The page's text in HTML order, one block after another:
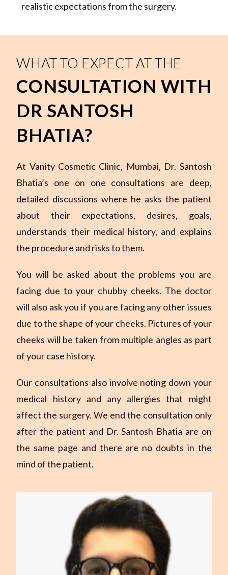
realistic expectations from the surgery.
WHAT TO EXPECT AT THE
CONSULTATION WITH
DR SANTOSH
BHATIA?
At Vanity Cosmetic Clinic, Mumbai, Dr. Santosh
Bhatia’s one on one consultations are deep,
detailed discussions where he asks the patient
about their expectations, desires, goals,
understands their medical history, and explains
the procedure and risks to them.
You will be asked about the problems you are
facing due to your chubby cheeks. The doctor
will also ask you if you are facing any other issues
due to the shape of your cheeks. Pictures of your
cheeks will be taken from multiple angles as part
of your case history.
Our consultations also involve noting down your
medical history and any allergies that might
affect the surgery. We end the consultation only
after the patient and Dr. Santosh Bhatia are on
the same page and there are no doubts in the
mind of the patient.